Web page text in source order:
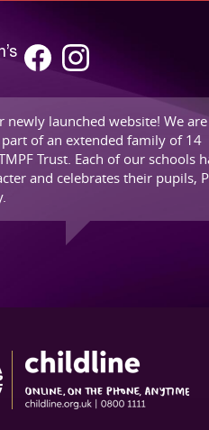
newly launched website! We are
of an extended family of 14
Trust. Each of our schools
and celebrates their pupils,